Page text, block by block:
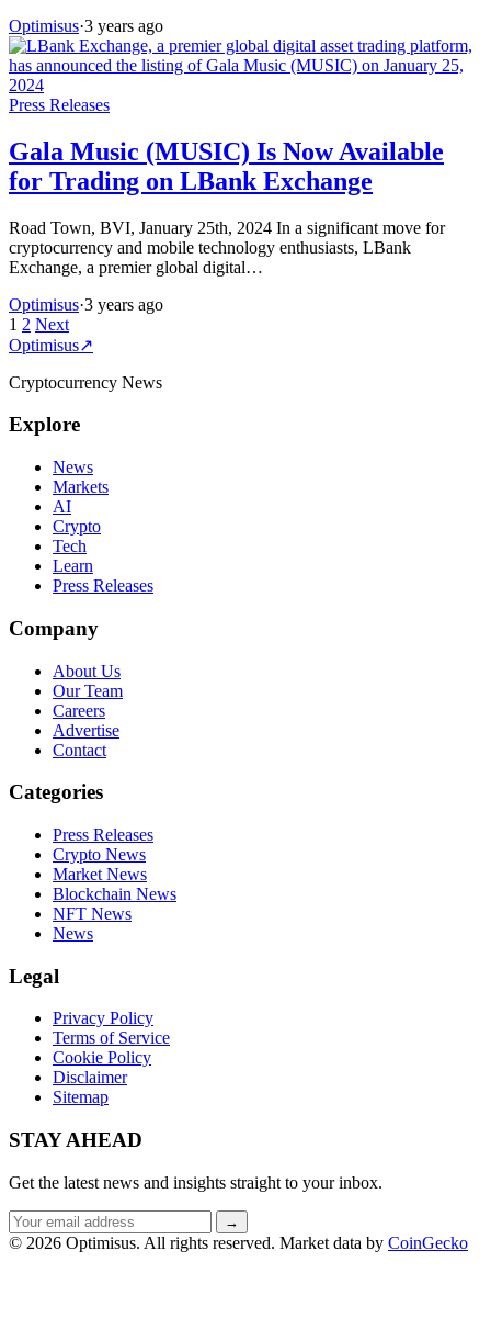
Optimisus·3 years ago
Press Releases
Gala Music (MUSIC) Is Now Available
for Trading on LBank Exchange
Road Town, BVI, January 25th, 2024 In a significant move for
cryptocurrency and mobile technology enthusiasts, LBank
Exchange, a premier global digital…
Optimisus·3 years ago
Posts
pagination
1 2 Next
Optimisus↗
Cryptocurrency News
Explore
News
Markets
AI
Crypto
Tech
Learn
Press Releases
Company
About Us
Our Team
Careers
Advertise
Contact
Categories
Press Releases
Crypto News
Market News
Blockchain News
NFT News
News
Legal
Privacy Policy
Terms of Service
Cookie Policy
Disclaimer
Sitemap
STAY AHEAD
Get the latest news and insights straight to your inbox.
Email
address
→
© 2026 Optimisus. All rights reserved. Market data by CoinGecko